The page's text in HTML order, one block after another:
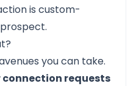
is custom-
you can take.
connection requests